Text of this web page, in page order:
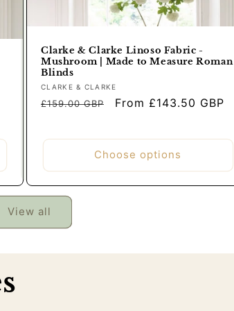
Clarke & Clarke Linoso Fabric -
Mushroom | Made to Measure Roman
Blinds
Vendor:
CLARKE & CLARKE
Regular
£159.00 GBP
Sale
From £143.50 GBP
Choose options
View all